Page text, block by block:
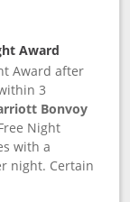
Award
Award after
3
Bonvoy
Night
with a
night. Certain